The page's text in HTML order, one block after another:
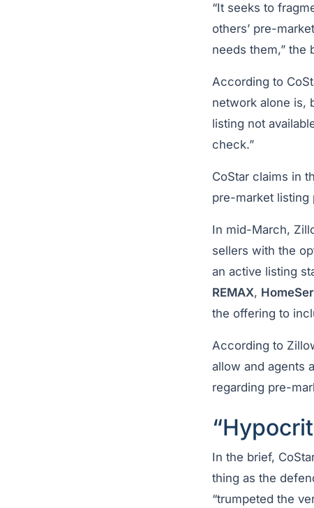
“It seeks to
others’ pre-
needs them,” the
According to
network alone is,
listing not
check.”
CoStar claims in
pre-market listing
In mid-March,
sellers with the
an active listing
REMAX,
the offering to
According to
allow and agents
regarding pre-
In the brief,
thing as the
“trumpeted the